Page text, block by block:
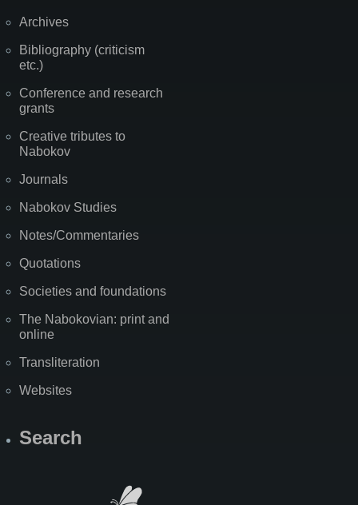
Archives
Bibliography (criticism
etc.)
Conference and research
grants
Creative tributes to
Nabokov
Journals
Nabokov Studies
Notes/Commentaries
Quotations
Societies and foundations
The Nabokovian: print and
online
Transliteration
Websites
Search